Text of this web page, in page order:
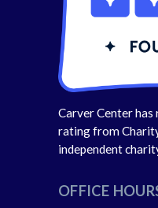
Carver Center
rating from
independent
OFFICE